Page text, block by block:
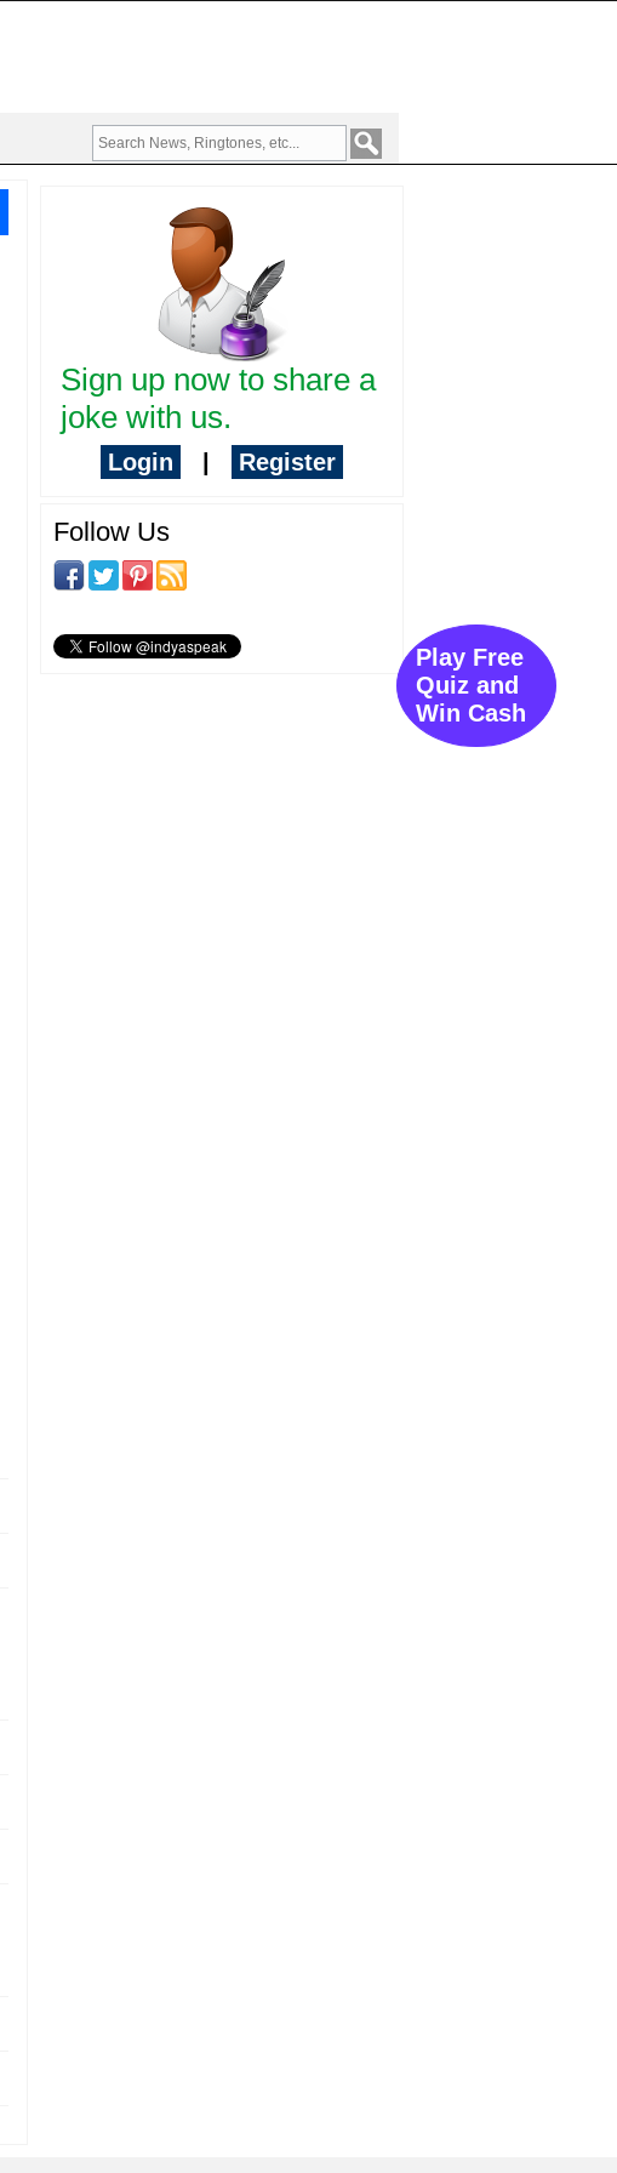
Sign up now to share a
joke with us.
Login Register
Follow Us
Play Free
Quiz and
Win Cash